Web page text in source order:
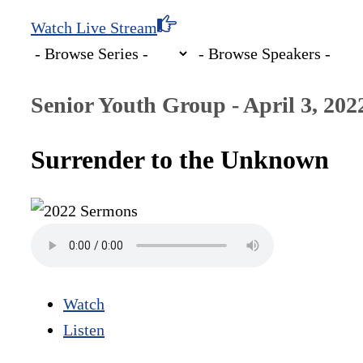
Watch Live Stream
Senior Youth Group - April 3,
Surrender to the Unknown
Watch
Listen